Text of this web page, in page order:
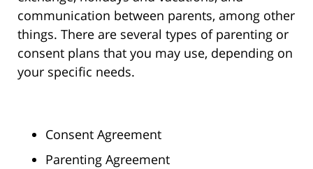
communication between parents, among other
things. There are several types of parenting or
consent plans that you may use, depending on
your specific needs.
Consent Agreement
Parenting Agreement